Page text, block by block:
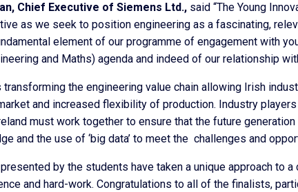
Chief Executive of Siemens Ltd., said “The Young
as we seek to position engineering as a fascinating,
element of our programme of engagement with
and Maths) agenda and indeed of our relationship
transforming the engineering value chain allowing Irish
and increased flexibility of production. Industry
must work together to ensure that the future
and the use of ‘big data’ to meet the challenges and
by the students have taken a unique approach to
and hard-work. Congratulations to all of the finalists,